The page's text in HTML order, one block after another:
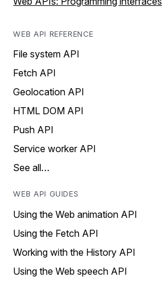
WEB API REFERENCE
File system API
Fetch API
Geolocation API
HTML DOM API
Push API
Service worker API
See all…
WEB API GUIDES
Using the Web animation API
Using the Fetch API
Working with the History API
Using the Web speech API